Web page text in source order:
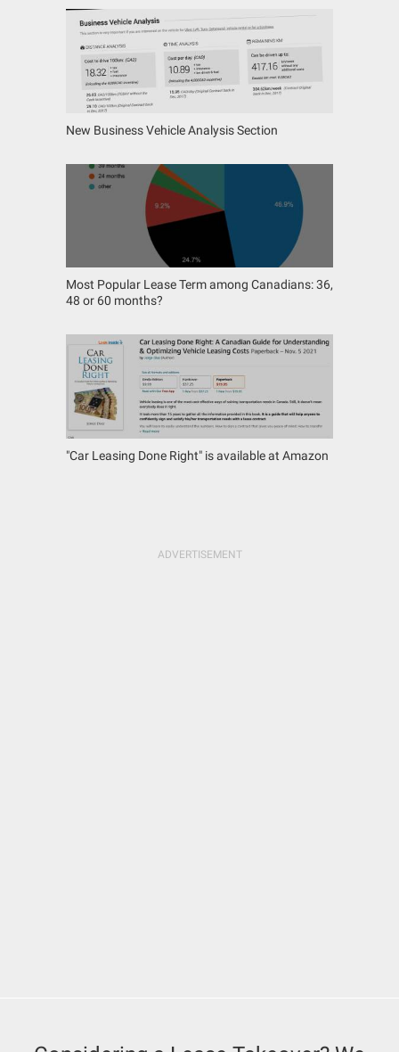
New Business Vehicle Analysis Section
Most Popular Lease Term among Canadians: 36,
48 or 60 months?
"Car Leasing Done Right" is available at Amazon